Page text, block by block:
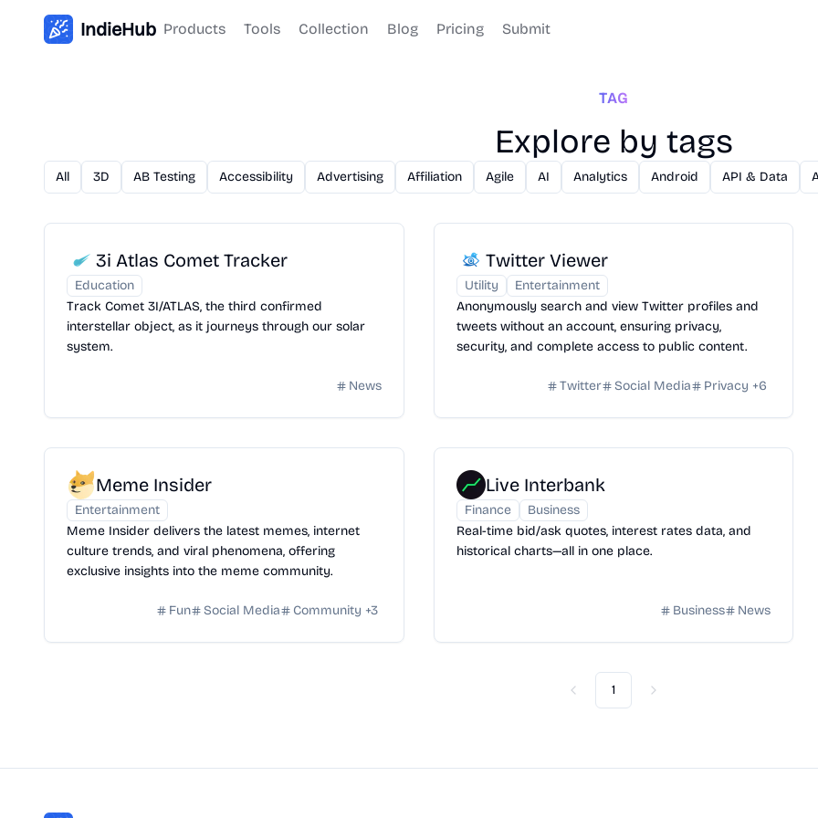
IndieHub Products Tools Collection Blog Pricing Submit
TAG
Explore by tags
All 3D AB Testing Accessibility Advertising Affiliation Agile AI Analytics Android API & Data
3i Atlas Comet Tracker
Education
Track Comet 3I/ATLAS, the third confirmed
interstellar object, as it journeys through our solar
system.
News
Twitter Viewer
Utility
Entertainment
Anonymously search and view Twitter profiles and
tweets without an account, ensuring privacy,
security, and complete access to public content.
Twitter Social Media Privacy +6
Meme Insider
Entertainment
Meme Insider delivers the latest memes, internet
culture trends, and viral phenomena, offering
exclusive insights into the meme community.
Fun Social Media Community +3
Live Interbank
Finance
Business
Real-time bid/ask quotes, interest rates data, and
historical charts—all in one place.
Business News
Previous
1 Next